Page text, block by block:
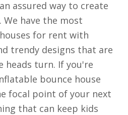
assured way to create
have the most
for rent with
trendy designs that are
heads turn. If you're
bounce house
focal point of your next
that can keep kids